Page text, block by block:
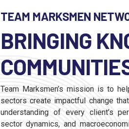
TEAM MARKSMEN
BRINGING
Team Marksmen’s mission is to
sectors create impactful change
understanding of every client’s
sector dynamics, and